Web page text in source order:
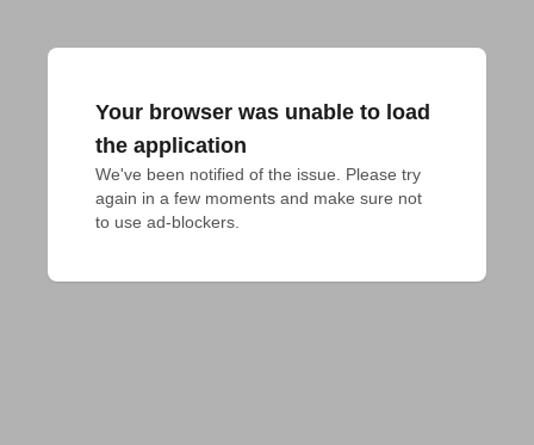
Your browser was unable to load
the application
We've been notified of the issue. Please try
again in a few moments and make sure not
to use ad-blockers.